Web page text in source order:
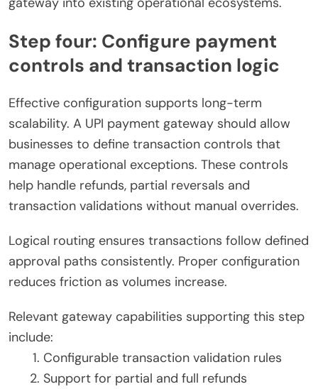
Step four: Configure payment
controls and transaction logic
Effective configuration supports long-term
scalability. A UPI payment gateway should allow
businesses to define transaction controls that
manage operational exceptions. These controls
help handle refunds, partial reversals and
transaction validations without manual overrides.
Logical routing ensures transactions follow defined
approval paths consistently. Proper configuration
reduces friction as volumes increase.
Relevant gateway capabilities supporting this step
include:
Configurable transaction validation rules
Support for partial and full refunds